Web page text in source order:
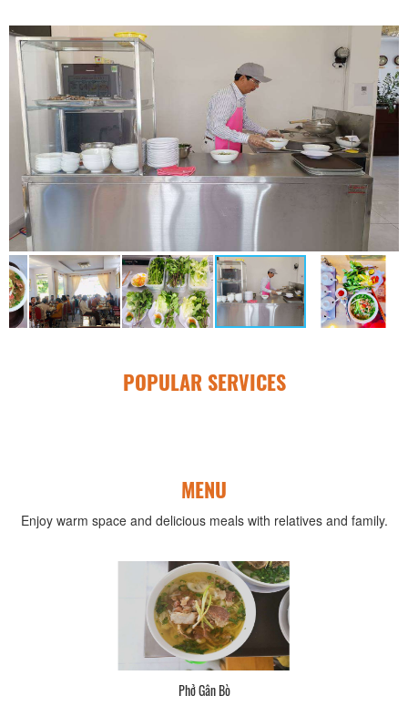
POPULAR SERVICES
MENU
Enjoy warm space and delicious meals with relatives and family.
Phở Gân Bò